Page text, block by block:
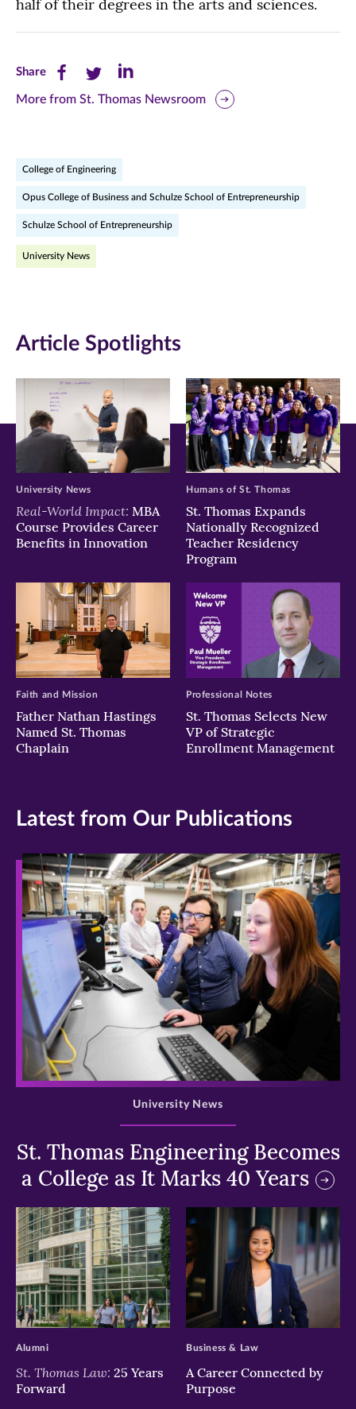
half of their degrees in the arts and sciences.
ShareShare
this
new
Share
this
new
Share
this
More from St. Thomas Newsroom
College of Engineering
Opus College of Business and Schulze School of Entrepreneurship
Schulze School of Entrepreneurship
University News
Article Spotlights
Real-World Impact: MBA
Course Provides Career
Benefits in Innovation
University News
St. Thomas Expands
Nationally Recognized
Teacher Residency
Program
Humans of St. Thomas
Father Nathan Hastings
Named St. Thomas
Chaplain
Faith and Mission
St. Thomas Selects New
VP of Strategic
Enrollment Management
Professional Notes
Latest from Our Publications
>
St. Thomas Engineering Becomes
a College as It Marks 40 Years
University News
>
St. Thomas Law: 25 Years
Forward
Alumni
>
A Career Connected by
Purpose
Business & Law